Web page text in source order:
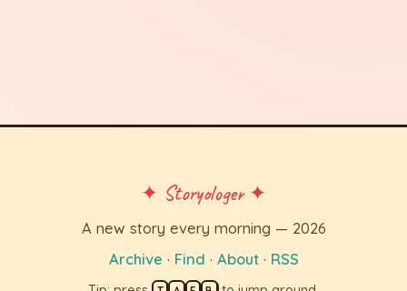
✦ Storyologer ✦
A new story every morning — 2026
Archive · Find · About· RSS